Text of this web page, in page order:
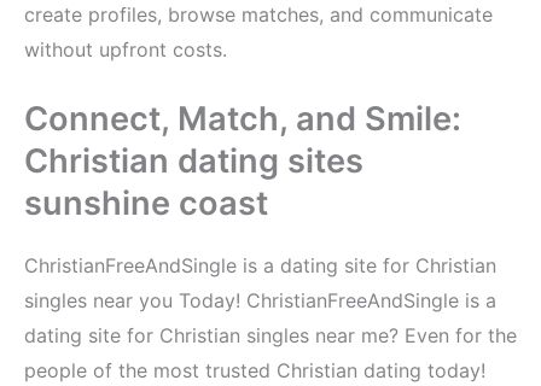
create profiles, browse matches, and communicate
without upfront costs.
Connect, Match, and Smile:
Christian dating sites
sunshine coast
ChristianFreeAndSingle is a dating site for Christian
singles near you Today! ChristianFreeAndSingle is a
dating site for Christian singles near me? Even for the
people of the most trusted Christian dating today!